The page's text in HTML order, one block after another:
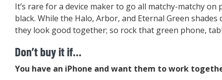
It’s rare for a device maker to go all matchy-matchy on
black. While the Halo, Arbor, and Eternal Green shades
they look good together; so rock that green phone,
Don’t buy it if…
You have an iPhone and want them to work